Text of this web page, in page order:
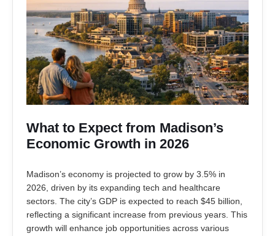
What to Expect from Madison’s
Economic Growth in 2026
Madison’s economy is projected to grow by 3.5% in
2026, driven by its expanding tech and healthcare
sectors. The city’s GDP is expected to reach $45 billion,
reflecting a significant increase from previous years. This
growth will enhance job opportunities across various